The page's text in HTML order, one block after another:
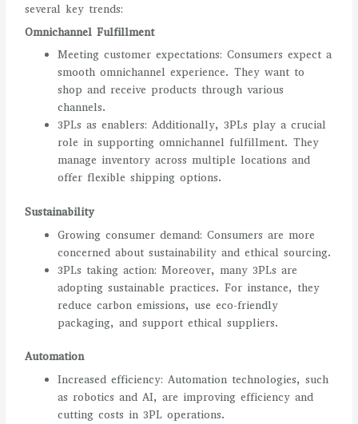
several key trends:
Omnichannel Fulfillment
Meeting customer expectations: Consumers expect a
smooth omnichannel experience. They want to
shop and receive products through various
channels.
3PLs as enablers: Additionally, 3PLs play a crucial
role in supporting omnichannel fulfillment. They
manage inventory across multiple locations and
offer flexible shipping options.
Sustainability
Growing consumer demand: Consumers are more
concerned about sustainability and ethical sourcing.
3PLs taking action: Moreover, many 3PLs are
adopting sustainable practices. For instance, they
reduce carbon emissions, use eco-friendly
packaging, and support ethical suppliers.
Automation
Increased efficiency: Automation technologies, such
as robotics and AI, are improving efficiency and
cutting costs in 3PL operations.